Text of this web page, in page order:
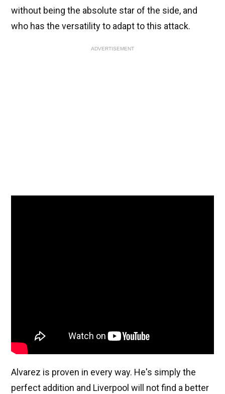
without being the absolute star of the side, and
who has the versatility to adapt to this attack.
ADVERTISEMENT
Alvarez is proven in every way. He's simply the
perfect addition and Liverpool will not find a better